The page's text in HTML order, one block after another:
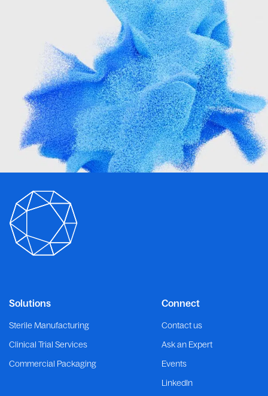
Connect
Contact us
Ask an Expert
Events
LinkedIn
Solutions
Sterile Manufacturing
Clinical Trial Services
Commercial Packaging